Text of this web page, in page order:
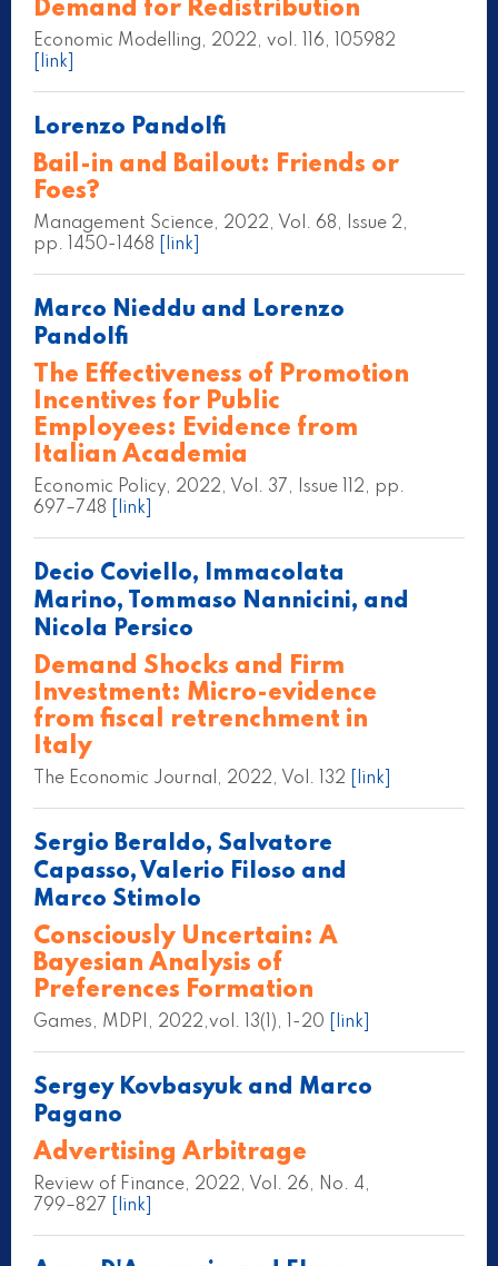
Demand for Redistribution
Economic Modelling, 2022, vol. 116, 105982
[link]
Lorenzo Pandolfi
Bail-in and Bailout: Friends or
Foes?
Management Science, 2022, Vol. 68, Issue 2,
pp. 1450-1468
[link]
Marco Nieddu and Lorenzo
Pandolfi
The Effectiveness of Promotion
Incentives for Public
Employees: Evidence from
Italian Academia
Economic Policy, 2022, Vol. 37, Issue 112, pp.
697–748
[link]
Decio Coviello, Immacolata
Marino, Tommaso Nannicini, and
Nicola Persico
Demand Shocks and Firm
Investment: Micro-evidence
from fiscal retrenchment in
Italy
The Economic Journal, 2022, Vol. 132 [link]
Sergio Beraldo, Salvatore
Capasso, Valerio Filoso and
Marco Stimolo
Consciously Uncertain: A
Bayesian Analysis of
Preferences Formation
Games, MDPI, 2022,vol. 13(1), 1-20 [link]
Sergey Kovbasyuk and Marco
Pagano
Advertising Arbitrage
Review of Finance, 2022, Vol. 26, No. 4,
799–827
[link]